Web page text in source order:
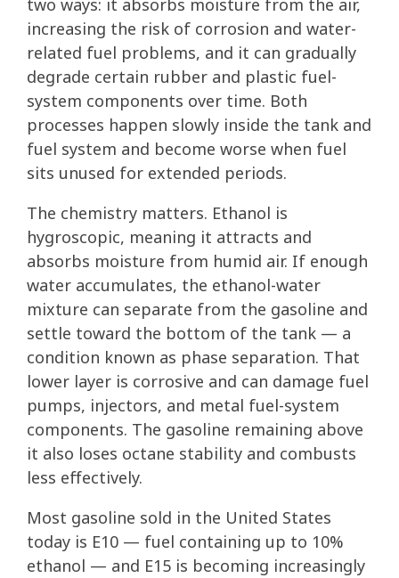
two ways: it absorbs moisture from the air,
increasing the risk of corrosion and water-
related fuel problems, and it can gradually
degrade certain rubber and plastic fuel-
system components over time. Both
processes happen slowly inside the tank and
fuel system and become worse when fuel
sits unused for extended periods.
The chemistry matters. Ethanol is
hygroscopic, meaning it attracts and
absorbs moisture from humid air. If enough
water accumulates, the ethanol-water
mixture can separate from the gasoline and
settle toward the bottom of the tank — a
condition known as phase separation. That
lower layer is corrosive and can damage fuel
pumps, injectors, and metal fuel-system
components. The gasoline remaining above
it also loses octane stability and combusts
less effectively.
Most gasoline sold in the United States
today is E10 — fuel containing up to 10%
ethanol — and E15 is becoming increasingly